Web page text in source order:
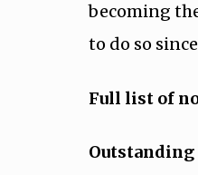
becoming
to do so since
Full list of
Outstanding